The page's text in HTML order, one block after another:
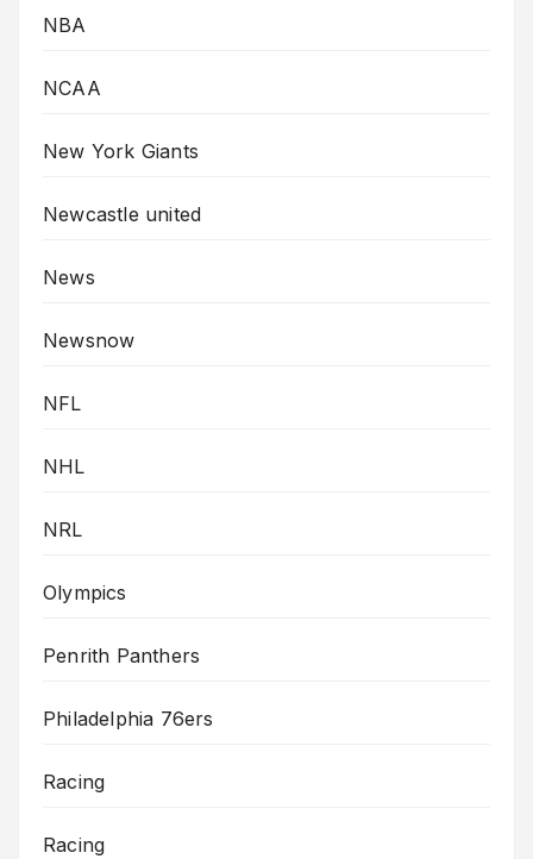
NBA
NCAA
New York Giants
Newcastle united
News
Newsnow
NFL
NHL
NRL
Olympics
Penrith Panthers
Philadelphia 76ers
Racing
Racing